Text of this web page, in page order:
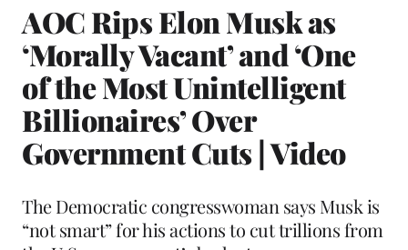
AOC Rips Elon Musk as
‘Morally Vacant’ and ‘One
of the Most Unintelligent
Billionaires’ Over
Government Cuts | Video
The Democratic congresswoman says Musk is
“not smart” for his actions to cut trillions from